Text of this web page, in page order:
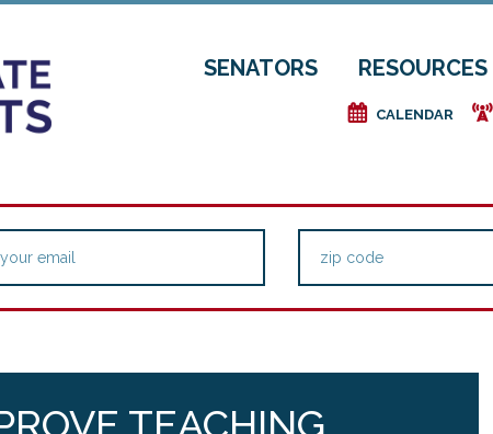
SENATORS RESOURCES
e CALENDAR f
TEACHING